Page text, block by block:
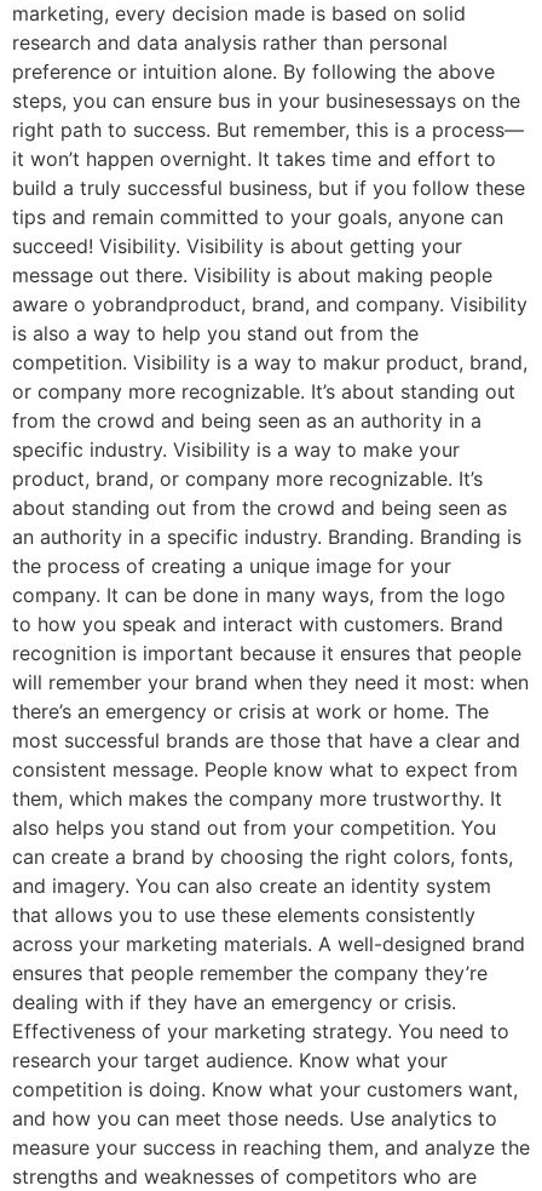
marketing, every decision made is based on solid
research and data analysis rather than personal
preference or intuition alone. By following the above
steps, you can ensure bus in your businesessays on the
right path to success. But remember, this is a process—
it won’t happen overnight. It takes time and effort to
build a truly successful business, but if you follow these
tips and remain committed to your goals, anyone can
succeed! Visibility. Visibility is about getting your
message out there. Visibility is about making people
aware o yobrandproduct, brand, and company. Visibility
is also a way to help you stand out from the
competition. Visibility is a way to makur product, brand,
or company more recognizable. It’s about standing out
from the crowd and being seen as an authority in a
specific industry. Visibility is a way to make your
product, brand, or company more recognizable. It’s
about standing out from the crowd and being seen as
an authority in a specific industry. Branding. Branding is
the process of creating a unique image for your
company. It can be done in many ways, from the logo
to how you speak and interact with customers. Brand
recognition is important because it ensures that people
will remember your brand when they need it most: when
there’s an emergency or crisis at work or home. The
most successful brands are those that have a clear and
consistent message. People know what to expect from
them, which makes the company more trustworthy. It
also helps you stand out from your competition. You
can create a brand by choosing the right colors, fonts,
and imagery. You can also create an identity system
that allows you to use these elements consistently
across your marketing materials. A well-designed brand
ensures that people remember the company they’re
dealing with if they have an emergency or crisis.
Effectiveness of your marketing strategy. You need to
research your target audience. Know what your
competition is doing. Know what your customers want,
and how you can meet those needs. Use analytics to
measure your success in reaching them, and analyze the
strengths and weaknesses of competitors who are